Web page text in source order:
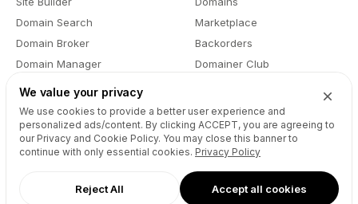
We value your privacy
We use cookies to provide a better user experience and
personalized ads/content. By clicking ACCEPT, you are agreeing to
our Privacy and Cookie Policy. You may close this banner to
continue with only essential cookies. Privacy Policy
Reject All Accept all cookies
Domain Search
Domain Broker
Domain Manager
Auctions Finder
Socials Manager
Pricing
Marketplace
Backorders
Domainer Club
Lease-to-Own
Fast Transfer
API